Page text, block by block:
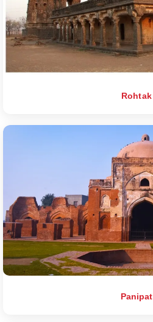
Rohtak
Panipat